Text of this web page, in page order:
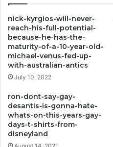
nick-kyrgios-will-never-
reach-his-full-potential-
because-he-has-the-
maturity-of-a-10-year-old-
michael-venus-fed-up-
with-australian-antics
July 10, 2022
ron-dont-say-gay-
desantis-is-gonna-hate-
whats-on-this-years-gay-
days-t-shirts-from-
disneyland